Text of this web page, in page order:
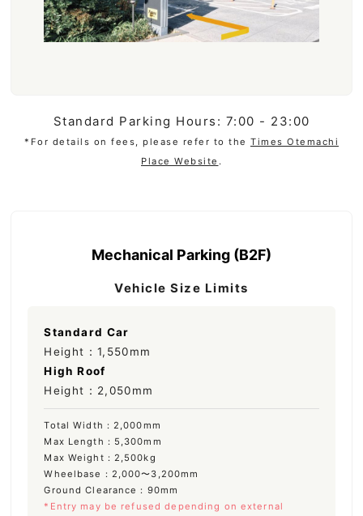
Standard Parking Hours: 7:00 - 23:00
*For details on fees, please refer to the Times Otemachi
Place Website .
Mechanical Parking (B2F)
Vehicle Size Limits
Standard Car
Height：1,550mm
High Roof
Height：2,050mm
Total Width：2,000mm
Max Length：5,300mm
Max Weight：2,500kg
Wheelbase：2,000〜3,200mm
Ground Clearance：90mm
*Entry may be refused depending on external